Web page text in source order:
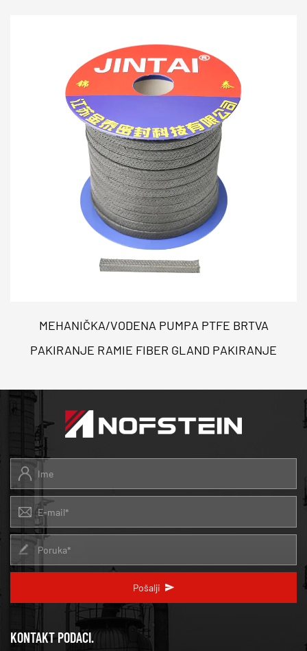
MEHANIČKA/VODENA PUMPA PTFE BRTVA
PAKIRANJE RAMIE FIBER GLAND PAKIRANJE
Pošalji
KONTAKT PODACI.